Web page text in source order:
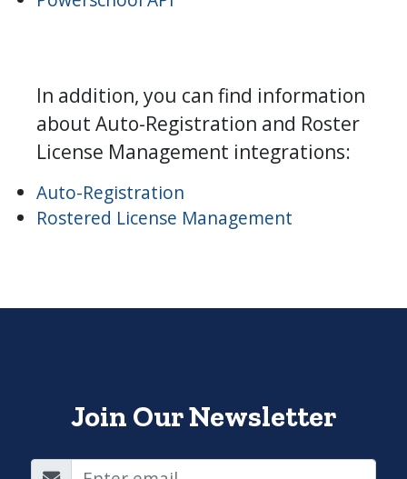
In addition, you can find information
about Auto-Registration and Roster
License Management integrations:
Auto-Registration
Rostered License Management
Join Our Newsletter